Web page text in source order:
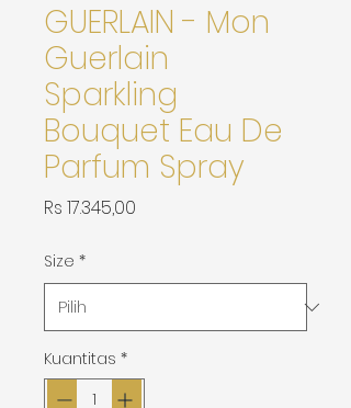
GUERLAIN - Mon
Guerlain
Sparkling
Bouquet Eau De
Parfum Spray
Rs 17.345,00
Size *
Kuantitas *